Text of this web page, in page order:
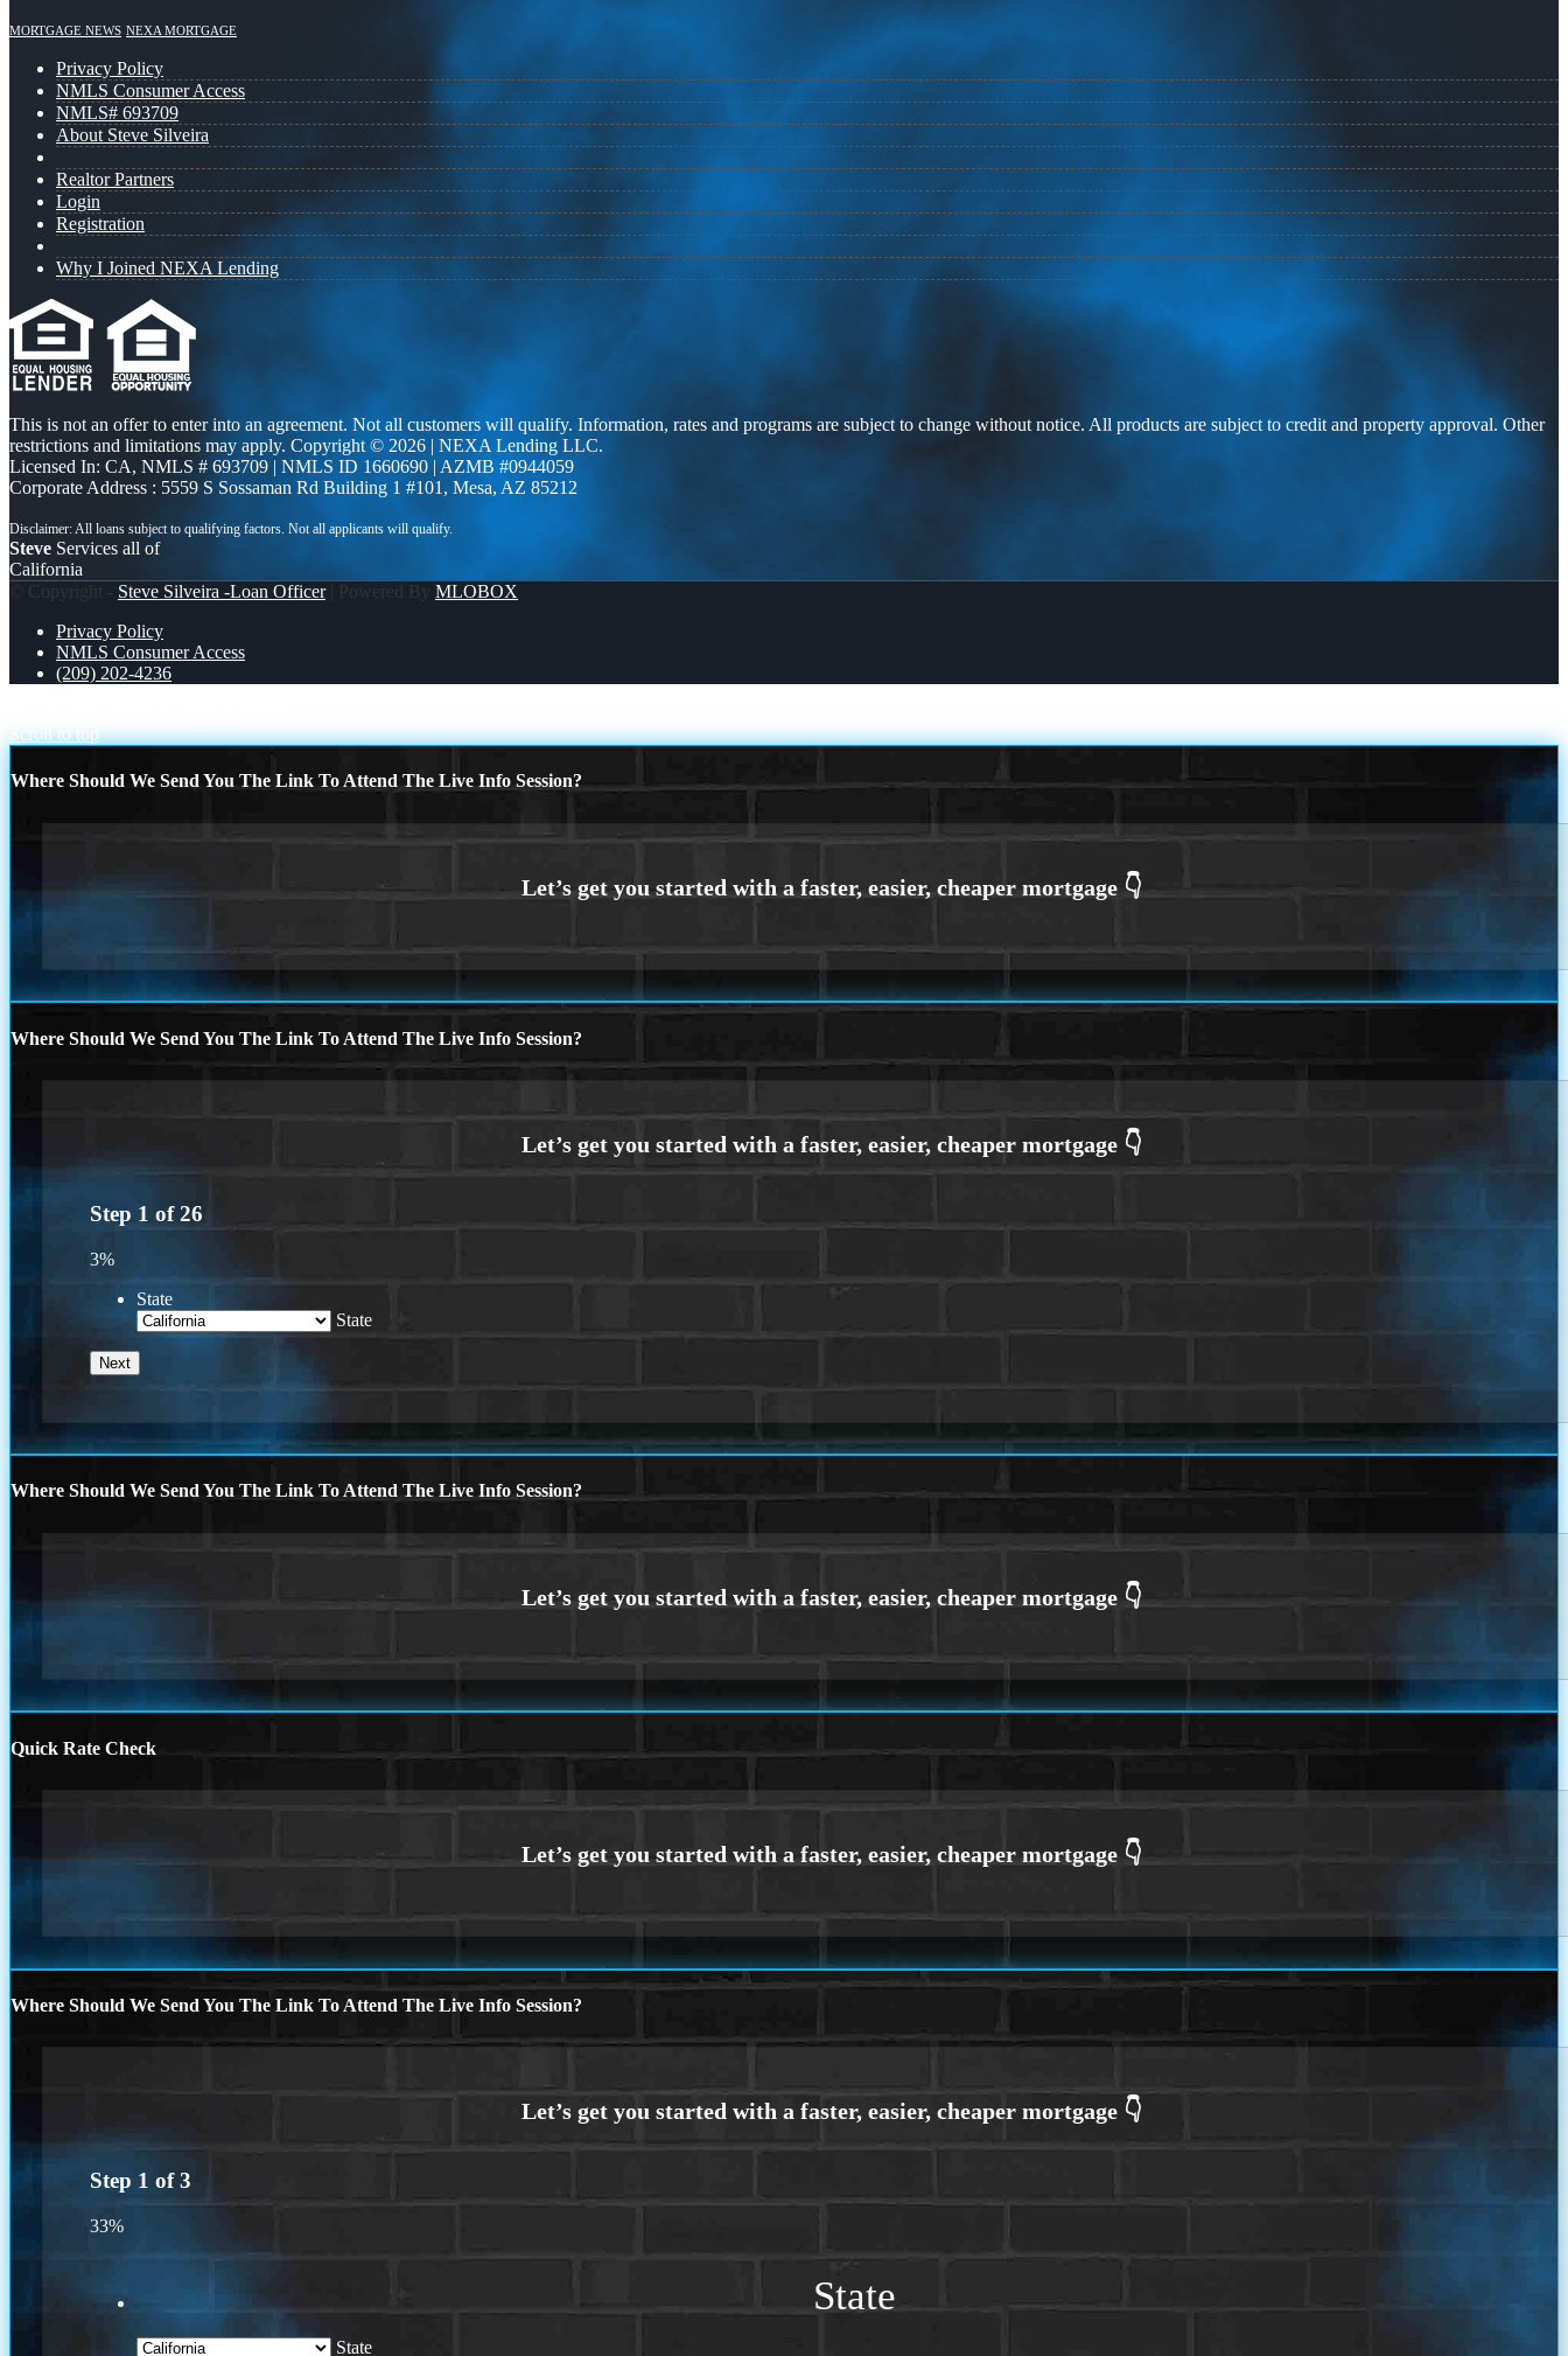
MORTGAGE NEWS NEXA MORTGAGE
Privacy Policy
NMLS Consumer Access
NMLS# 693709
About Steve Silveira
Realtor Partners
Login
Registration
Why I Joined NEXA Lending
This is not an offer to enter into an agreement. Not all customers will qualify. Information, rates and programs are subject to change without notice. All products are subject to credit and property approval. Other
restrictions and limitations may apply. Copyright © 2026 | NEXA Lending LLC.
Licensed In: CA, NMLS # 693709 | NMLS ID 1660690 | AZMB #0944059
Corporate Address : 5559 S Sossaman Rd Building 1 #101, Mesa, AZ 85212
Steve Services all of
California
© Copyright - Steve Silveira -Loan Officer| Powered By MLOBOX
Privacy Policy
NMLS Consumer Access
(209) 202-4236
Scroll to top
Where Should We Send You The Link To Attend The Live Info Session?
Where Should We Send You The Link To Attend The Live Info Session?
Step 1 of26
3%
State
State
Where Should We Send You The Link To Attend The Live Info Session?
Quick Rate Check
Where Should We Send You The Link To Attend The Live Info Session?
Step 1 of3
33%
State
State